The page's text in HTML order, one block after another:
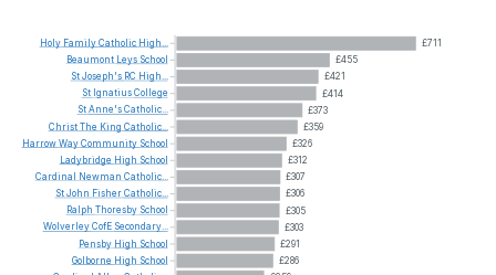
£711
£455
£421
£414
£373
£359
£326
£312
£307
£306
£305
£303
£291
£286
Holy FamilyCatholic High...
Beaumont Leys School
StJoseph's RC High...
St IgnatiusCollege
StAnne'sCatholic...
ChristThe King Catholic...
HarrowWayCommunity School
Ladybridge High School
Cardinal
Newman Catholic...
StJohn FisherCatholic...
Ralph Thoresby School
WolverleyCofE Secondary...
Pensby High School
Golborne High School